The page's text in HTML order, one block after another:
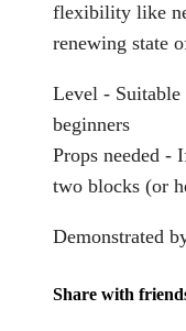
flexibility like
renewing state
Level -
beginners
Props needed -
two blocks (or
Demonstrated
Share with